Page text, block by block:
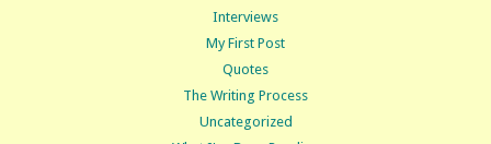
Interviews
My First Post
Quotes
The Writing Process
Uncategorized